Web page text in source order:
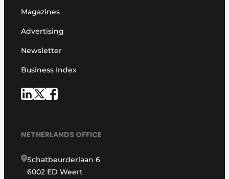
Magazines
Advertising
Newsletter
Business Index
NETHERLANDS OFFICE
Schatbeurderlaan 6
6002 ED Weert